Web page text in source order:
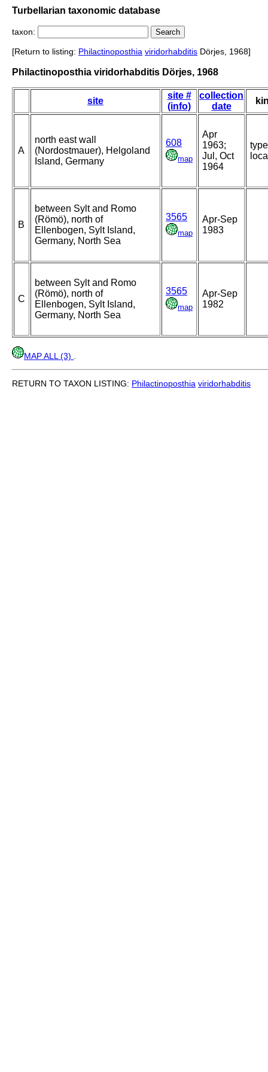
Turbellarian taxonomic database
taxon:
[Return to listing: Philactinoposthia viridorhabditis Dörjes, 1968]
Philactinoposthia viridorhabditis Dörjes, 1968
site
site #
(info)
collection
date
A
north east wall
(Nordostmauer), Helgoland
Island, Germany
608
map
Apr
1963;
Jul, Oct
1964
type
B
between Sylt and Romo
(Römö), north of
Ellenbogen, Sylt Island,
Germany, North Sea
3565
map
Apr-Sep
1983
C
between Sylt and Romo
(Römö), north of
Ellenbogen, Sylt Island,
Germany, North Sea
3565
map
Apr-Sep
1982
MAP ALL (3)
RETURN TO TAXON LISTING: Philactinoposthia viridorhabditis